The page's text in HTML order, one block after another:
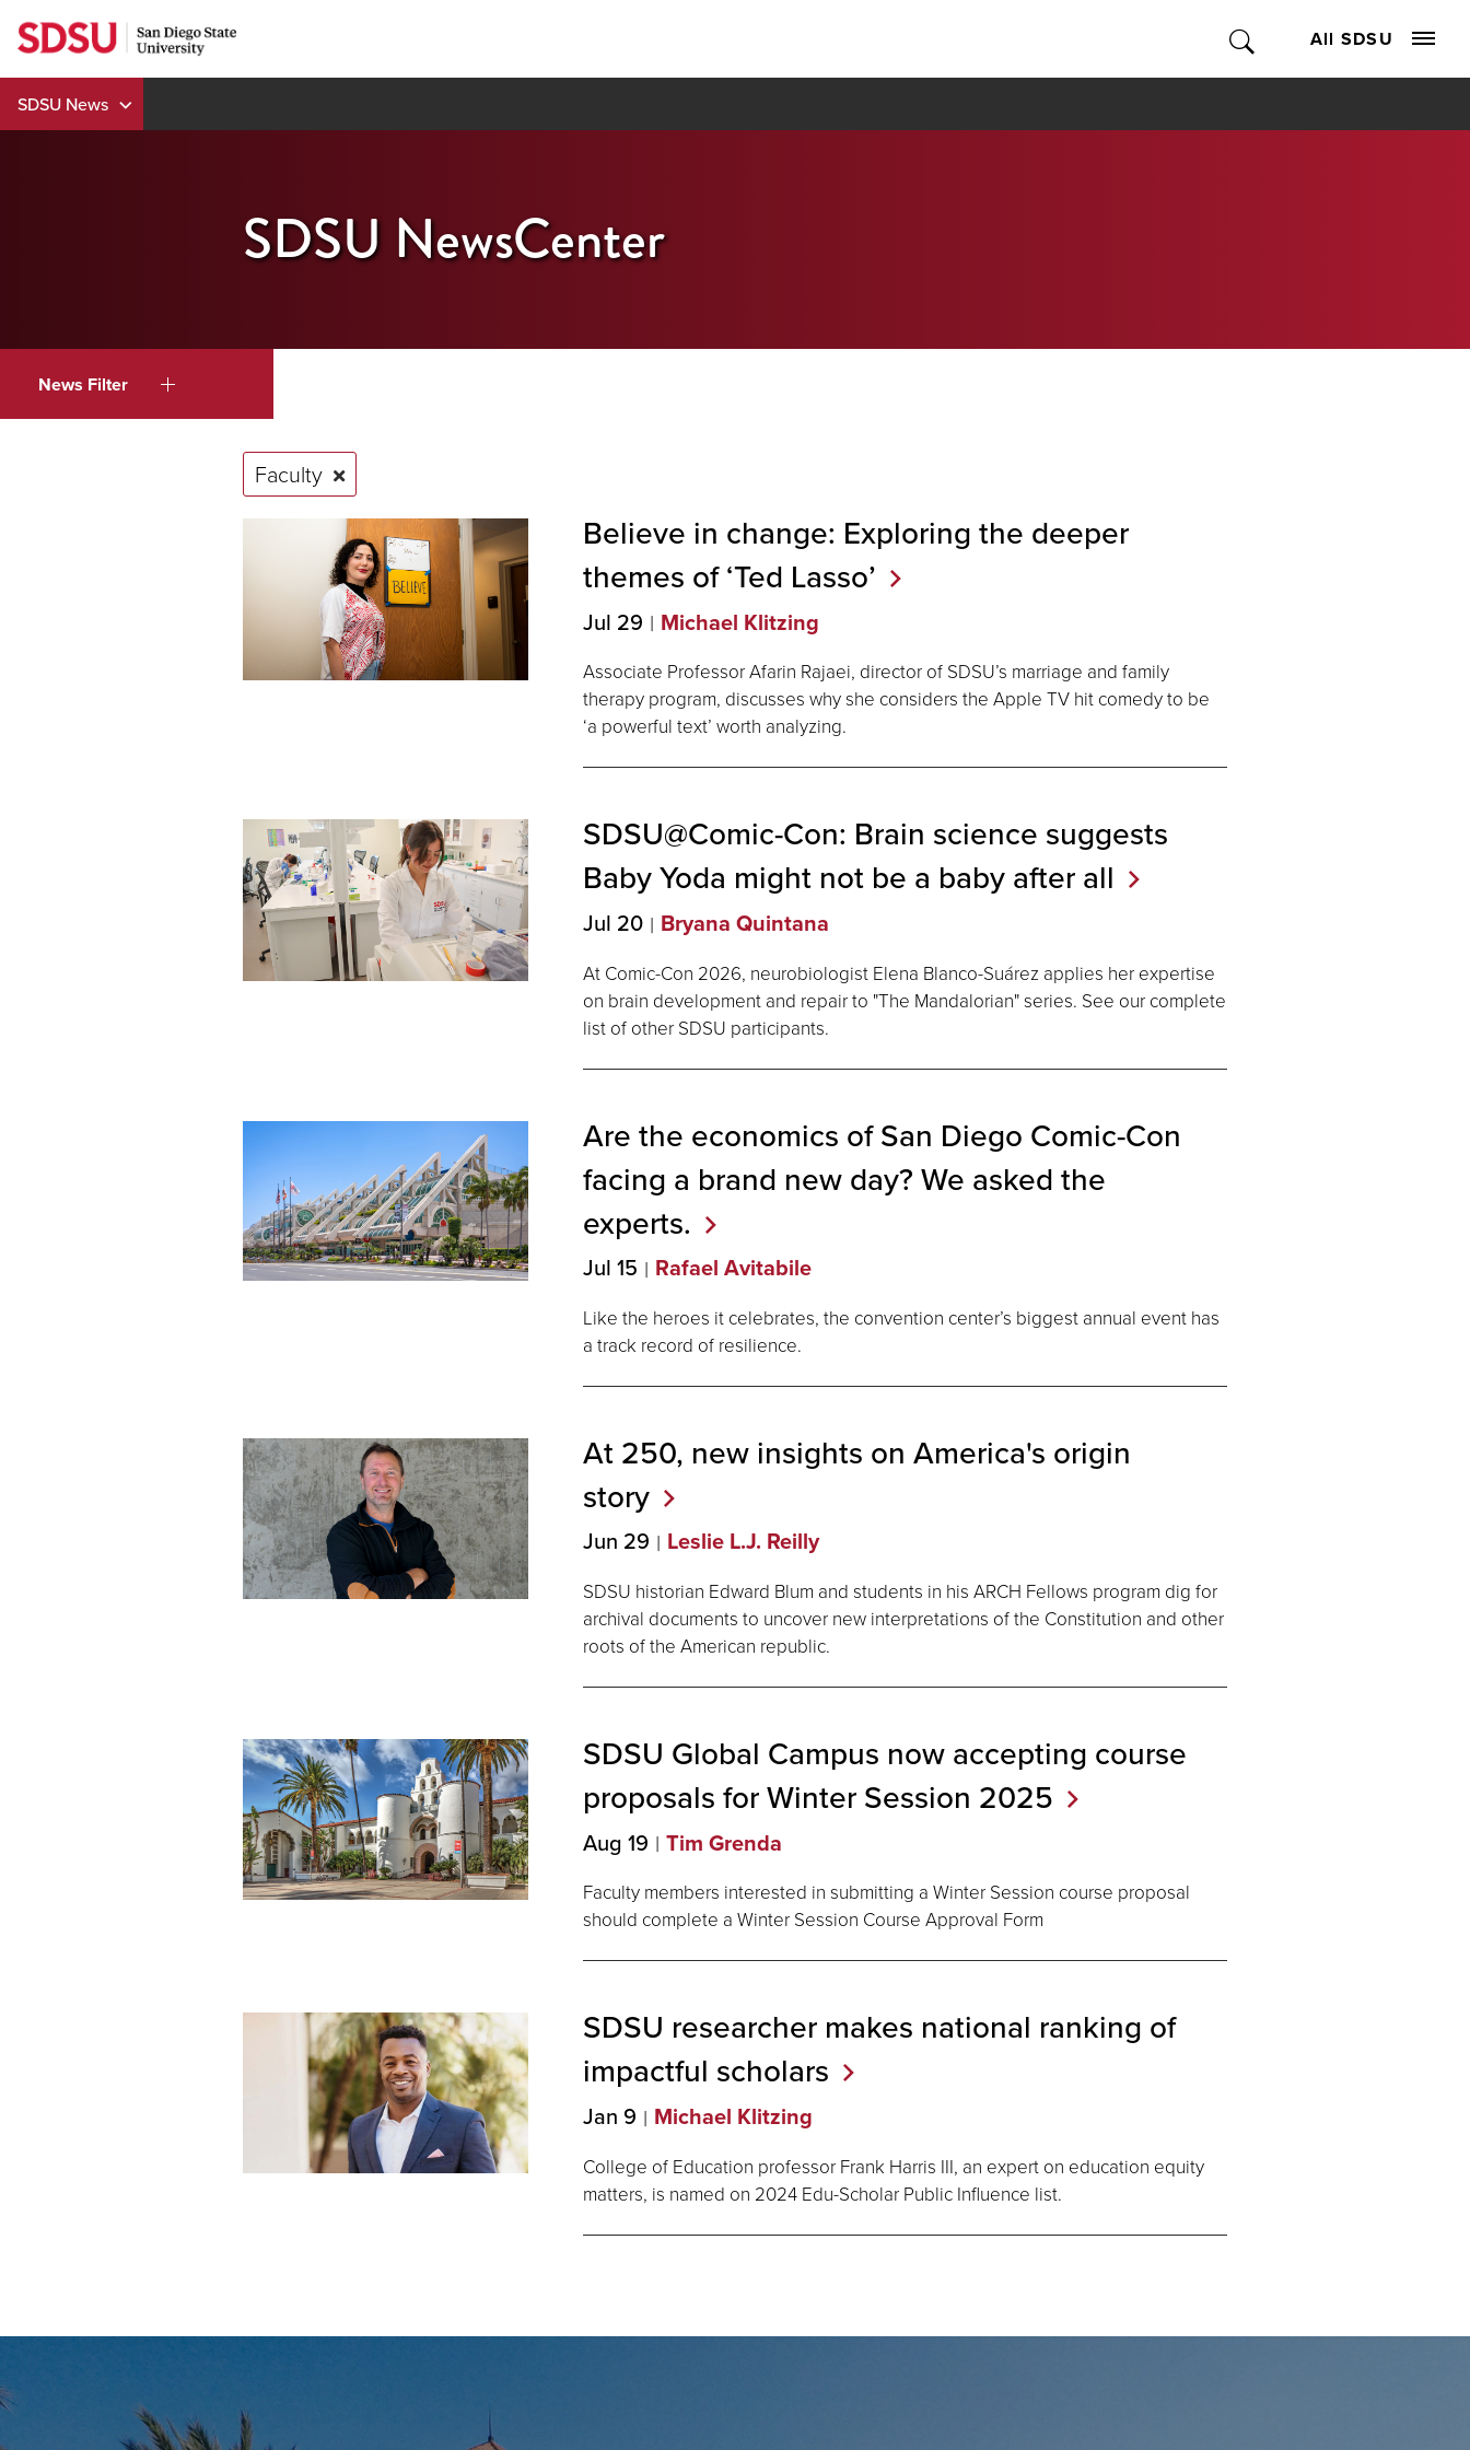
Skip
to
content
All SDSU
SDSU News
SDSU NewsCenter
News Filter
Faculty
Believe in change: Exploring the deeper
themes of ‘Ted Lasso’
Jul 29 Michael Klitzing
Associate Professor Afarin Rajaei, director of SDSU’s marriage and family
therapy program, discusses why she considers the Apple TV hit comedy to be
‘a powerful text’ worth analyzing.
SDSU@Comic-Con: Brain science suggests
Baby Yoda might not be a baby after all
Jul 20 Bryana Quintana
At Comic-Con 2026, neurobiologist Elena Blanco-Suárez applies her expertise
on brain development and repair to "The Mandalorian" series. See our complete
list of other SDSU participants.
Are the economics of San Diego Comic-Con
facing a brand new day? We asked the
experts.
Jul 15 Rafael Avitabile
Like the heroes it celebrates, the convention center’s biggest annual event has
a track record of resilience.
At 250, new insights on America's origin
story
Jun 29 Leslie L.J. Reilly
SDSU historian Edward Blum and students in his ARCH Fellows program dig for
archival documents to uncover new interpretations of the Constitution and other
roots of the American republic.
SDSU Global Campus now accepting course
proposals for Winter Session 2025
Aug 19 Tim Grenda
Faculty members interested in submitting a Winter Session course proposal
should complete a Winter Session Course Approval Form
SDSU researcher makes national ranking of
impactful scholars
Jan 9 Michael Klitzing
College of Education professor Frank Harris III, an expert on education equity
matters, is named on 2024 Edu-Scholar Public Influence list.